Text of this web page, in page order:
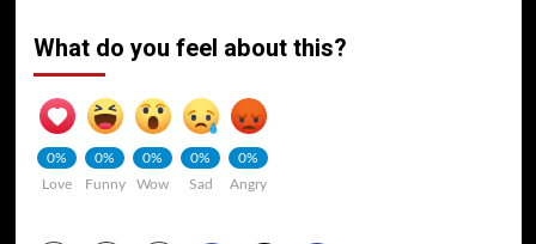
What do you feel about this?
0%
Love
0%
Funny
0%
Wow
0%
Sad
0%
Angry